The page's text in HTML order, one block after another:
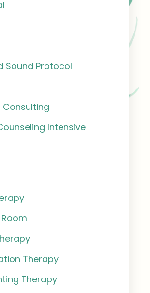
Sound Protocol
Consulting
Intensive
Therapy
Therapy